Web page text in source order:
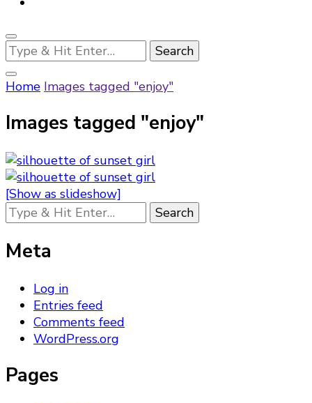
Looking
for
Something?
Home Images tagged "enjoy"
Images tagged "enjoy"
[Show as slideshow]
Looking
for
Something?
Meta
Log in
Entries feed
Comments feed
WordPress.org
Pages